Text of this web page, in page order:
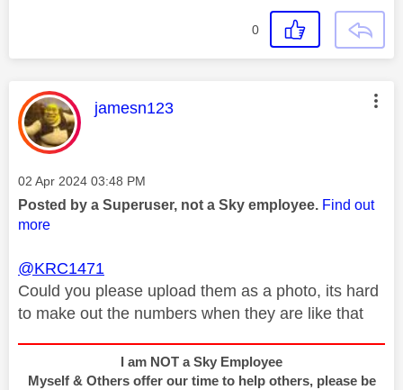
0
This message was authored by:
jamesn123
Message posted on
‎02 Apr 2024 03:48 PM
Posted by a Superuser, not a Sky employee. Find out
more
@KRC1471
Could you please upload them as a photo, its hard
to make out the numbers when they are like that
I am NOT a Sky Employee
Myself & Others offer our time to help others, please be